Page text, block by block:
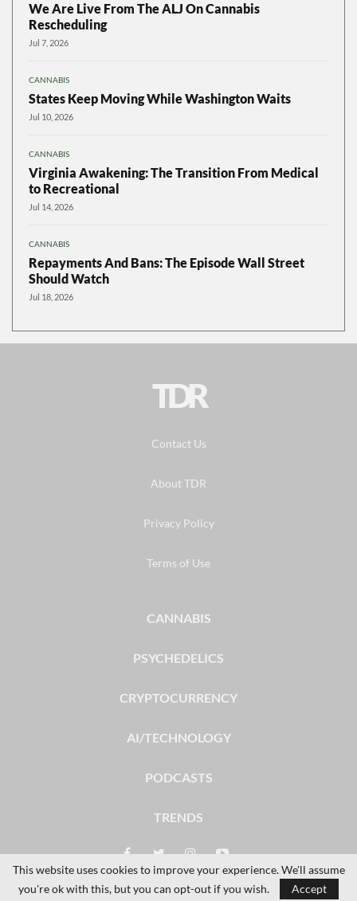
We Are Live From The ALJ On Cannabis
Rescheduling
Jul 7, 2026
CANNABIS
States Keep Moving While Washington Waits
Jul 10, 2026
CANNABIS
Virginia Awakening: The Transition From Medical
to Recreational
Jul 14, 2026
CANNABIS
Repayments And Bans: The Episode Wall Street
Should Watch
Jul 18, 2026
TDR
Contact Us
About TDR
Privacy Policy
Terms of Use
CANNABIS
PSYCHEDELICS
CRYPTOCURRENCY
AI/TECHNOLOGY
PODCASTS
TRENDS
This website uses cookies to improve your experience. We'll assume
you're ok with this, but you can opt-out if you wish.
Accept